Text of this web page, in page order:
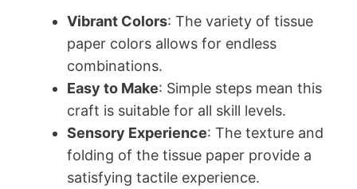
Vibrant Colors: The variety of tissue
paper colors allows for endless
combinations.
Easy to Make: Simple steps mean this
craft is suitable for all skill levels.
Sensory Experience: The texture and
folding of the tissue paper provide a
satisfying tactile experience.